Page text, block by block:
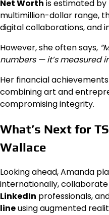
Net Worth is estimated
multimillion-dollar range,
digital collaborations, and
However, she often says,
numbers — it’s measured
Her financial
combining art and
compromising integrity.
What’s Next for
Wallace
Looking ahead, Amanda
internationally,
LinkedIn professionals,
lineusing augmented